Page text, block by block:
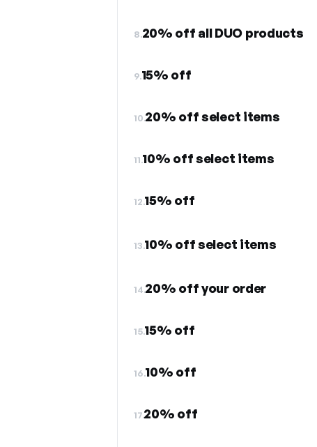
8.20% off all DUO products
9.15% off
10.20% off select items
11.10% off select items
12.15% off
13.10% off select items
14.20% off your order
15.15% off
16.10% off
17.20% off